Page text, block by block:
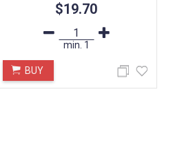
$19.70
min. 1
BUY